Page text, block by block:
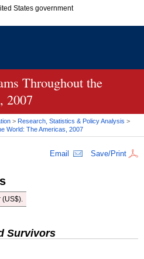
States government
an official government organization
information only on official,
Throughout the
2007
> Research, Statistics & Policy Analysis >
World: The Americas, 2007
Email Save/Print
(US$).
Survivors